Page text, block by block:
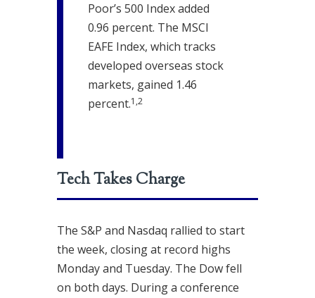
Poor’s 500 Index added
0.96 percent. The MSCI
EAFE Index, which tracks
developed overseas stock
markets, gained 1.46
percent.1,2
Tech Takes Charge
The S&P and Nasdaq rallied to start
the week, closing at record highs
Monday and Tuesday. The Dow fell
on both days. During a conference